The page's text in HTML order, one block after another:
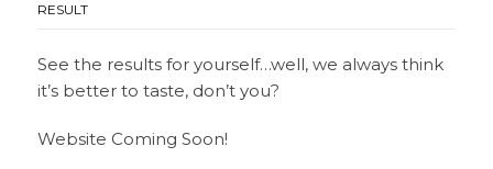
RESULT
See the results for yourself…well, we always think
it’s better to taste, don’t you?
Website Coming Soon!